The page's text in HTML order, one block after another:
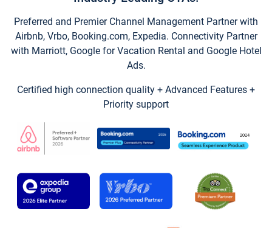
Preferred and Premier Channel Management Partner with
Airbnb, Vrbo, Booking.com, Expedia. Connectivity Partner
with Marriott, Google for Vacation Rental and Google Hotel
Ads.
Certified high connection quality + Advanced Features +
Priority support